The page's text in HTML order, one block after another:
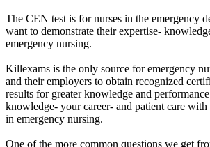
The CEN test is for nurses in the emergency
want to demonstrate their expertise-
emergency nursing.
Killexams is the only source for emergency
and their employers to obtain recognized
results for greater knowledge and
knowledge- your career- and patient care
in emergency nursing.
One of the more common questions we get